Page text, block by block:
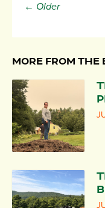
← Older
MORE FROM THE